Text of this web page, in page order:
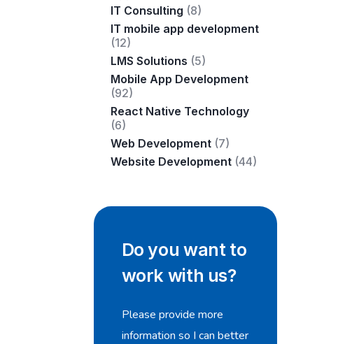
IT Consulting (8)
IT mobile app development
(12)
LMS Solutions (5)
Mobile App Development
(92)
React Native Technology
(6)
Web Development(7)
Website Development(44)
Do you want to
work with us?
Please provide more
information so I can better